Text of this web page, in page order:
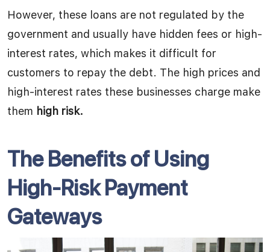
However, these loans are not regulated by the
government and usually have hidden fees or high-
interest rates, which makes it difficult for
customers to repay the debt. The high prices and
high-interest rates these businesses charge make
them high risk.
The Benefits of Using
High-Risk Payment
Gateways